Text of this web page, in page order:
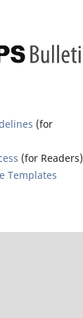
(for
(for Readers)
Templates